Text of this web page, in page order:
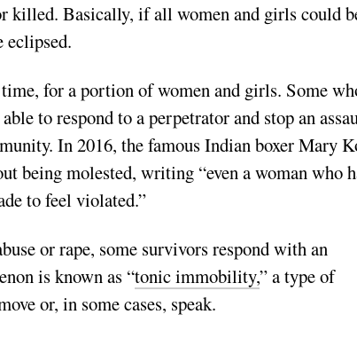
killed. Basic­ally, if all women and girls could
eclipsed.
for a portion of women and girls. Some
to respond to a perpetrator and stop an
In 2016, the famous Indian boxer Mary
being molested, writing “even a woman who
to feel violated.”
or rape, some survivors respond with an
is known as “tonic immobility,” a type of
or, in some cases, speak.